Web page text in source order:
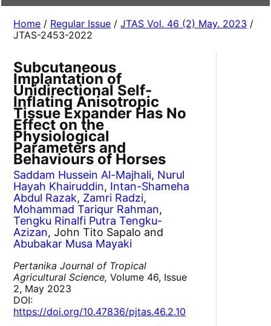
Home / Regular Issue /JTAS Vol. 46 (2) May. 2023 /
JTAS-2453-2022
Subcutaneous
Implantation of
Unidirectional Self-
Inflating Anisotropic
Tissue Expander Has No
Effect on the
Physiological
Parameters and
Behaviours of Horses
Saddam Hussein Al-Majhali, Nurul
Hayah Khairuddin, Intan-Shameha
Abdul Razak, Zamri Radzi,
Mohammad Tariqur Rahman,
Tengku Rinalfi Putra Tengku-
Azizan, John Tito Sapalo and
Abubakar Musa Mayaki
Pertanika Journal of Tropical
Agricultural Science, Volume 46, Issue
2, May 2023
DOI:
https://doi.org/10.47836/pjtas.46.2.10